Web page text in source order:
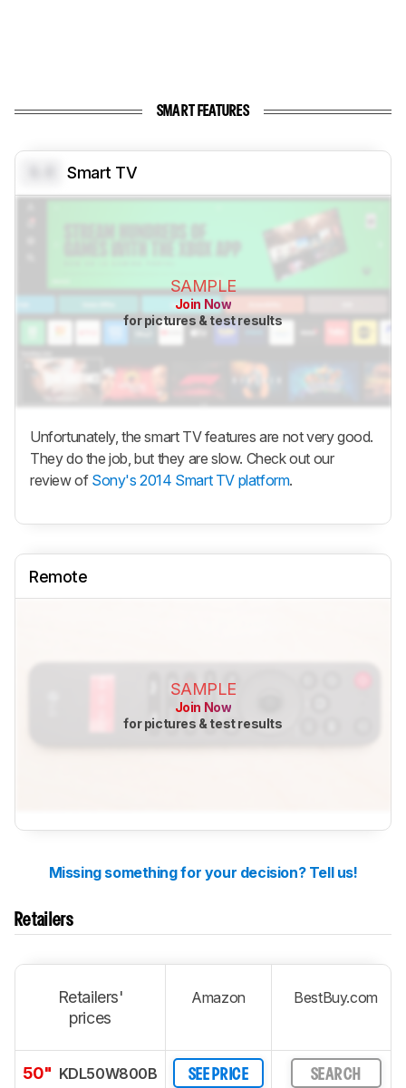
SMART FEATURES
Smart TV
SAMPLE
Join Now
for pictures & test results
Unfortunately, the smart TV features are not very good.
They do the job, but they are slow. Check out our
review of Sony's 2014 Smart TV platform.
Remote
SAMPLE
Join Now
for pictures & test results
Missing something for your decision? Tell us!
Retailers
Retailers'
prices
Amazon BestBuy.com
50" KDL50W800B SEE PRICE SEARCH